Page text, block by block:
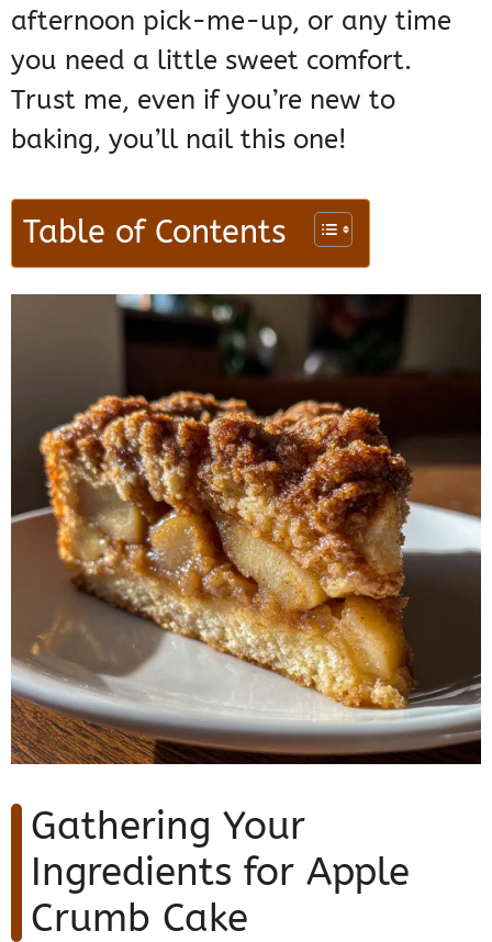
afternoon pick-me-up, or any time
you need a little sweet comfort.
Trust me, even if you’re new to
baking, you’ll nail this one!
Table of Contents
Gathering Your
Ingredients for Apple
Crumb Cake